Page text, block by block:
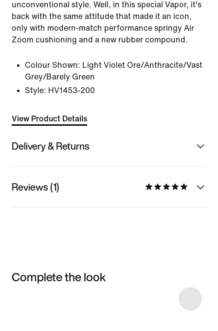
unconventional style. Well, in this special Vapor, it's
back with the same attitude that made it an icon,
only with modern-match performance springy Air
Zoom cushioning and a new rubber compound.
Colour Shown: Light Violet Ore/Anthracite/Vast
Grey/Barely Green
Style: HV1453-200
View Product Details
Delivery & Returns
Reviews (1)
Complete the look